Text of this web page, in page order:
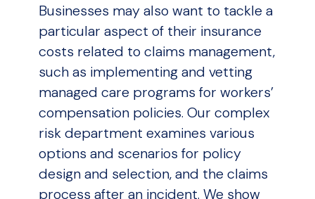
Businesses may also want to tackle a
particular aspect of their insurance
costs related to claims management,
such as implementing and vetting
managed care programs for workers’
compensation policies. Our complex
risk department examines various
options and scenarios for policy
design and selection, and the claims
process after an incident. We show